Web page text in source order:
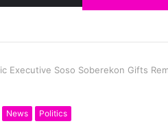
Executive Soso Soberekon Gifts
News Politics